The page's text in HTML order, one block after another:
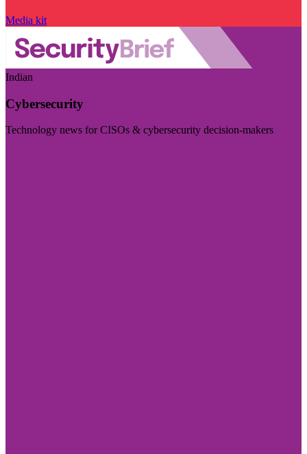
Media kit
Indian
Cybersecurity
Technology news for CISOs & cybersecurity decision-makers